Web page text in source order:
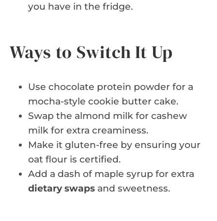
you have in the fridge.
Ways to Switch It Up
Use chocolate protein powder for a
mocha-style cookie butter cake.
Swap the almond milk for cashew
milk for extra creaminess.
Make it gluten-free by ensuring your
oat flour is certified.
Add a dash of maple syrup for extra
dietary swaps and sweetness.